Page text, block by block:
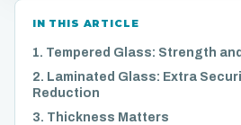
IN THIS ARTICLE
1. Tempered Glass: Strength
2. Laminated Glass: Extra
Reduction
3. Thickness Matters